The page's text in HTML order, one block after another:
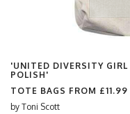
'UNITED DIVERSITY
POLISH'
TOTE BAGS FROM £11.99
by Toni Scott